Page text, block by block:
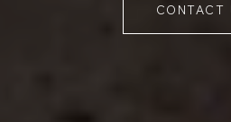
CONTACT